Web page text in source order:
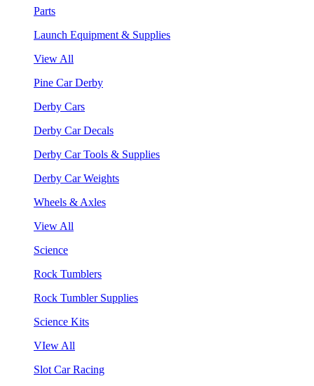
Parts
Launch Equipment & Supplies
View All
Pine Car Derby
Derby Cars
Derby Car Decals
Derby Car Tools & Supplies
Derby Car Weights
Wheels & Axles
View All
Science
Rock Tumblers
Rock Tumbler Supplies
Science Kits
VIew All
Slot Car Racing